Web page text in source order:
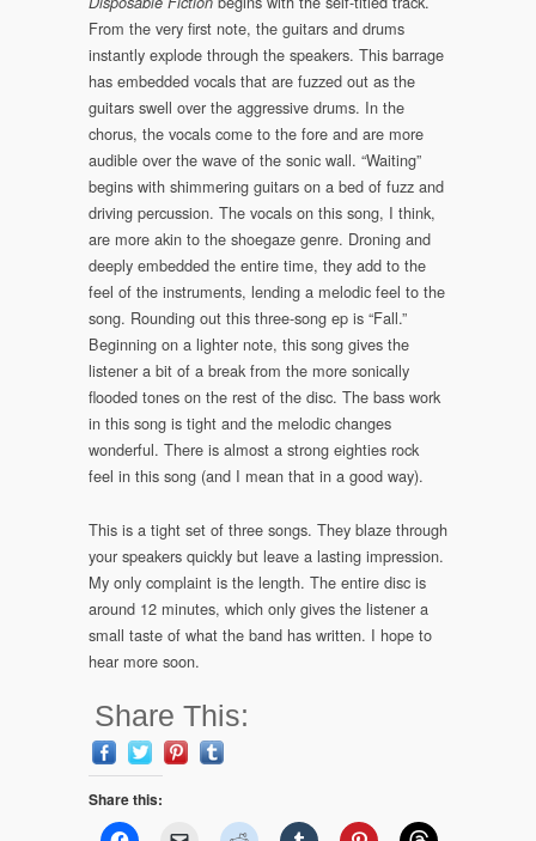
From the very first note, the guitars and drums
instantly explode through the speakers. This barrage
has embedded vocals that are fuzzed out as the
guitars swell over the aggressive drums. In the
chorus, the vocals come to the fore and are more
audible over the wave of the sonic wall. “Waiting”
begins with shimmering guitars on a bed of fuzz and
driving percussion. The vocals on this song, I think,
are more akin to the shoegaze genre. Droning and
deeply embedded the entire time, they add to the
feel of the instruments, lending a melodic feel to the
song. Rounding out this three-song ep is “Fall.”
Beginning on a lighter note, this song gives the
listener a bit of a break from the more sonically
flooded tones on the rest of the disc. The bass work
in this song is tight and the melodic changes
wonderful. There is almost a strong eighties rock
feel in this song (and I mean that in a good way).
This is a tight set of three songs. They blaze through
your speakers quickly but leave a lasting impression.
My only complaint is the length. The entire disc is
around 12 minutes, which only gives the listener a
small taste of what the band has written. I hope to
hear more soon.
Share This:
Share this: